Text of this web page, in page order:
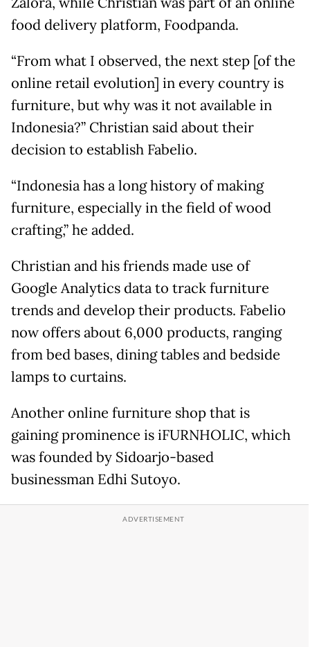
food delivery platform, Foodpanda.
“From what I observed, the next step [of the
online retail evolution] in every country is
furniture, but why was it not available in
Indonesia?” Christian said about their
decision to establish Fabelio.
“Indonesia has a long history of making
furniture, especially in the field of wood
crafting,” he added.
Christian and his friends made use of
Google Analytics data to track furniture
trends and develop their products. Fabelio
now offers about 6,000 products, ranging
from bed bases, dining tables and bedside
lamps to curtains.
Another online furniture shop that is
gaining prominence is iFURNHOLIC, which
was founded by Sidoarjo-based
businessman Edhi Sutoyo.